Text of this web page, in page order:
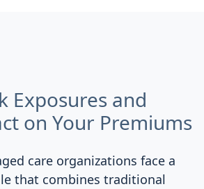
Exposures and
on Your Premiums
care organizations face a
that combines traditional